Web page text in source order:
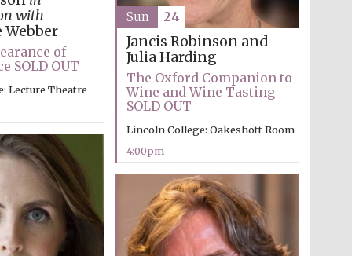
Partner of Oxford
Literary Festival
with
of
SOLD OUT
Lecture Theatre
Jancis Robinson and
Julia Harding
The Oxford Companion to
Wine and Wine Tasting
SOLD OUT
Lincoln College: Oakeshott Room
4:00pm
Sun 24